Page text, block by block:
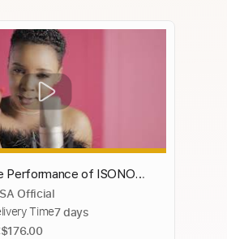
Performance of ISONO
Video)
Official
Time7 days
$176.00